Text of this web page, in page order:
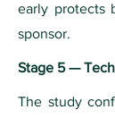
early protects
sponsor.
Stage 5 —
The study